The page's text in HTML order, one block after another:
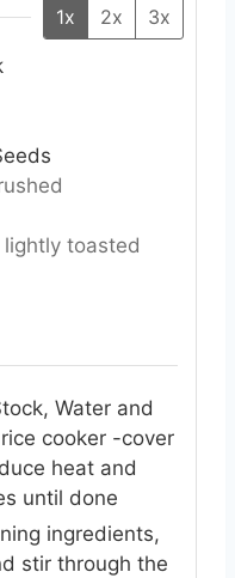
1x 2x 3x
lightly toasted
Water and
cooker -cover
heat and
until done
ingredients,
stir through the